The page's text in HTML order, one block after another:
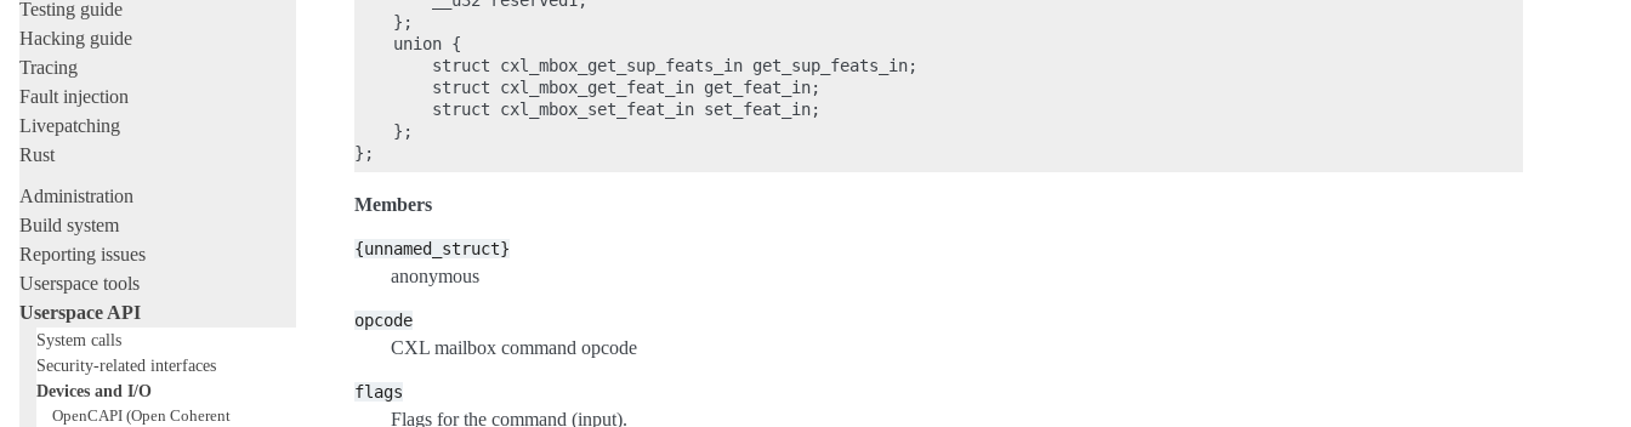
Testing guide
Hacking guide
Tracing
Fault injection
Livepatching
Rust
Administration
Build system
Reporting issues
Userspace tools
Userspace API
System calls
Security-related interfaces
Devices and I/O
OpenCAPI (Open Coherent
    };
    union {
        struct cxl_mbox_get_sup_feats_in get_sup_feats_in;
        struct cxl_mbox_get_feat_in get_feat_in;
        struct cxl_mbox_set_feat_in set_feat_in;
    };
Members
{unnamed_struct}
anonymous
opcode
CXL mailbox command opcode
flags
Flags for the command (input).